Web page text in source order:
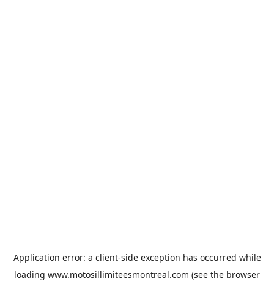
Application error: a client-side exception has occurred while
loading www.motosillimiteesmontreal.com (see the browser